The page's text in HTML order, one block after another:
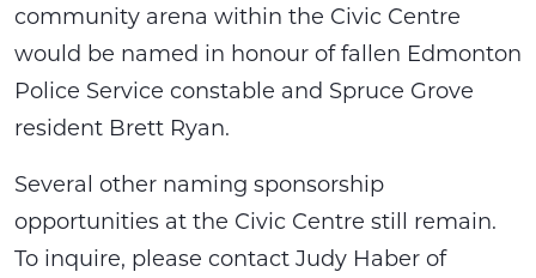
community arena within the Civic Centre
would be named in honour of fallen Edmonton
Police Service constable and Spruce Grove
resident Brett Ryan.
Several other naming sponsorship
opportunities at the Civic Centre still remain.
To inquire, please contact Judy Haber of